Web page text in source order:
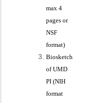
max 4
pages or
NSF
format)
Biosketch
of UMD
PI (NIH
format